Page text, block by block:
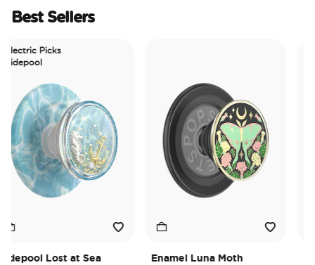
Best Sellers
Picks
Lost at Sea
Enamel Luna Moth